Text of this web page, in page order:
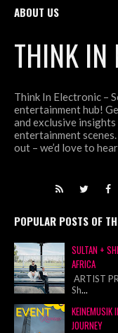
ABOUT US
THINK IN
Think In Electronic –
entertainment hub!
and exclusive
entertainment
out – we’d love to
POPULAR POSTS OF
SULTAN +
AFRICA
ARTIST
Sh...
KEINEMUSIK
JOURNEY